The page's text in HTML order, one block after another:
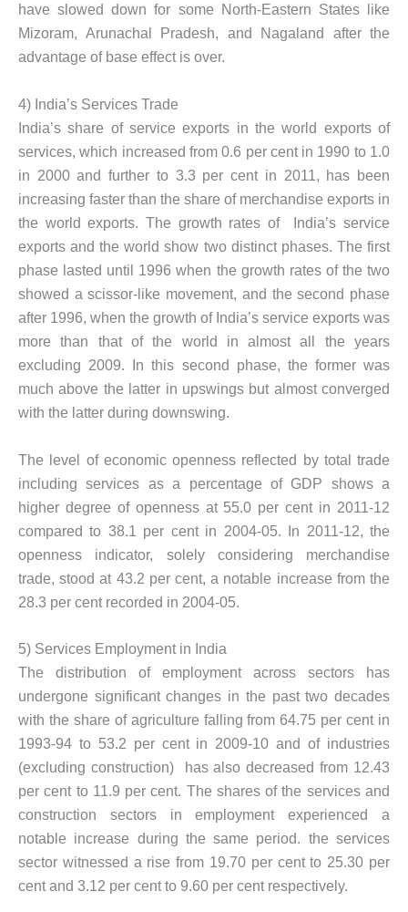
have slowed down for some North-Eastern States like
Mizoram, Arunachal Pradesh, and Nagaland after the
advantage of base effect is over.
4) India’s Services Trade
India’s share of service exports in the world exports of
services, which increased from 0.6 per cent in 1990 to 1.0
in 2000 and further to 3.3 per cent in 2011, has been
increasing faster than the share of merchandise exports in
the world exports. The growth rates of India’s service
exports and the world show two distinct phases. The first
phase lasted until 1996 when the growth rates of the two
showed a scissor-like movement, and the second phase
after 1996, when the growth of India’s service exports was
more than that of the world in almost all the years
excluding 2009. In this second phase, the former was
much above the latter in upswings but almost converged
with the latter during downswing.
The level of economic openness reflected by total trade
including services as a percentage of GDP shows a
higher degree of openness at 55.0 per cent in 2011-12
compared to 38.1 per cent in 2004-05. In 2011-12, the
openness indicator, solely considering merchandise
trade, stood at 43.2 per cent, a notable increase from the
28.3 per cent recorded in 2004-05.
5) Services Employment in India
The distribution of employment across sectors has
undergone significant changes in the past two decades
with the share of agriculture falling from 64.75 per cent in
1993-94 to 53.2 per cent in 2009-10 and of industries
(excluding construction) has also decreased from 12.43
per cent to 11.9 per cent. The shares of the services and
construction sectors in employment experienced a
notable increase during the same period. the services
sector witnessed a rise from 19.70 per cent to 25.30 per
cent and 3.12 per cent to 9.60 per cent respectively.